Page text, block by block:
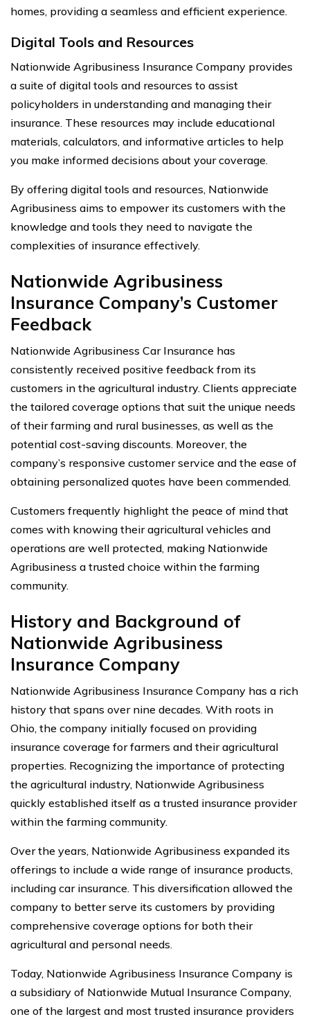
homes, providing a seamless and efficient experience.
Digital Tools and Resources
Nationwide Agribusiness Insurance Company provides
a suite of digital tools and resources to assist
policyholders in understanding and managing their
insurance. These resources may include educational
materials, calculators, and informative articles to help
you make informed decisions about your coverage.
By offering digital tools and resources, Nationwide
Agribusiness aims to empower its customers with the
knowledge and tools they need to navigate the
complexities of insurance effectively.
Nationwide Agribusiness
Insurance Company’s Customer
Feedback
Nationwide Agribusiness Car Insurance has
consistently received positive feedback from its
customers in the agricultural industry. Clients appreciate
the tailored coverage options that suit the unique needs
of their farming and rural businesses, as well as the
potential cost-saving discounts. Moreover, the
company’s responsive customer service and the ease of
obtaining personalized quotes have been commended.
Customers frequently highlight the peace of mind that
comes with knowing their agricultural vehicles and
operations are well protected, making Nationwide
Agribusiness a trusted choice within the farming
community.
History and Background of
Nationwide Agribusiness
Insurance Company
Nationwide Agribusiness Insurance Company has a rich
history that spans over nine decades. With roots in
Ohio, the company initially focused on providing
insurance coverage for farmers and their agricultural
properties. Recognizing the importance of protecting
the agricultural industry, Nationwide Agribusiness
quickly established itself as a trusted insurance provider
within the farming community.
Over the years, Nationwide Agribusiness expanded its
offerings to include a wide range of insurance products,
including car insurance. This diversification allowed the
company to better serve its customers by providing
comprehensive coverage options for both their
agricultural and personal needs.
Today, Nationwide Agribusiness Insurance Company is
a subsidiary of Nationwide Mutual Insurance Company,
one of the largest and most trusted insurance providers